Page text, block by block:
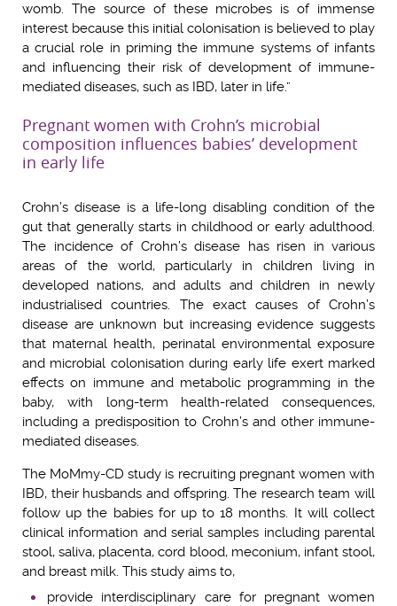
womb. The source of these microbes is of immense
interest because this initial colonisation is believed to play
a crucial role in priming the immune systems of infants
and influencing their risk of development of immune-
mediated diseases, such as IBD, later in life.”
Pregnant women with Crohn’s microbial
composition influences babies’ development
in early life
Crohn’s disease is a life-long disabling condition of the
gut that generally starts in childhood or early adulthood.
The incidence of Crohn’s disease has risen in various
areas of the world, particularly in children living in
developed nations, and adults and children in newly
industrialised countries. The exact causes of Crohn’s
disease are unknown but increasing evidence suggests
that maternal health, perinatal environmental exposure
and microbial colonisation during early life exert marked
effects on immune and metabolic programming in the
baby, with long-term health-related consequences,
including a predisposition to Crohn’s and other immune-
mediated diseases.
The MoMmy-CD study is recruiting pregnant women with
IBD, their husbands and offspring. The research team will
follow up the babies for up to 18 months. It will collect
clinical information and serial samples including parental
stool, saliva, placenta, cord blood, meconium, infant stool,
and breast milk. This study aims to,
provide interdisciplinary care for pregnant women